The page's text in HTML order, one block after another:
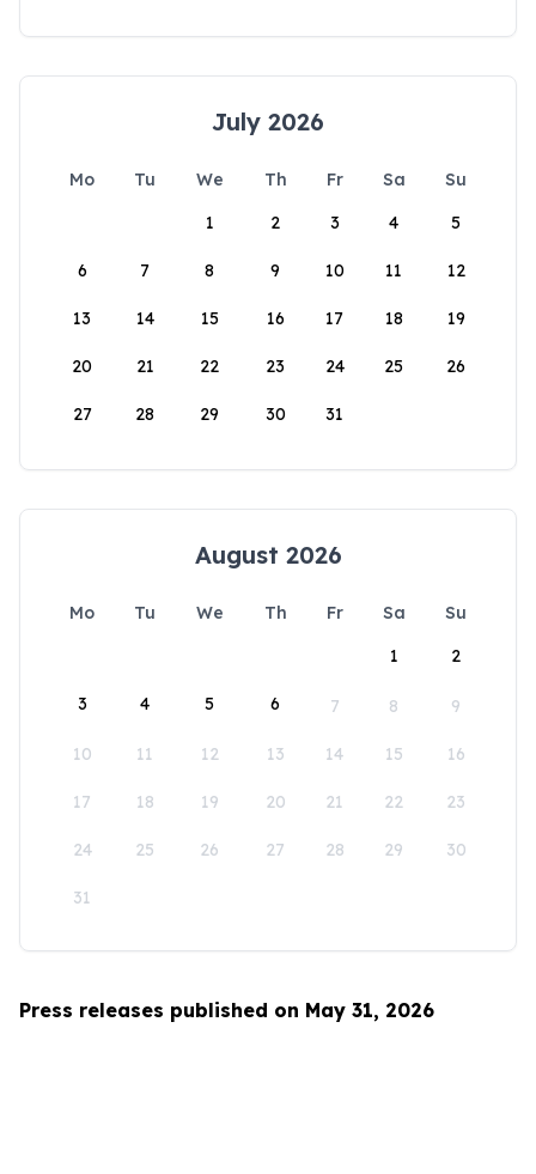
July 2026
Mo Tu We Th Fr Sa
Su
1
2 3 4 5
6 7 8 9 10 11 12
13 14 15 16 17 18 19
20 21 22 23 24 25 26
27 28 29 30 31
August 2026
Mo Tu We Th Fr Sa
Su
1
2
3 4 5 6 7 8 9
10 11 12 13 14 15 16
17 18 19 20 21 22 23
24 25 26 27 28 29 30
31
Press releases published on May 31, 2026